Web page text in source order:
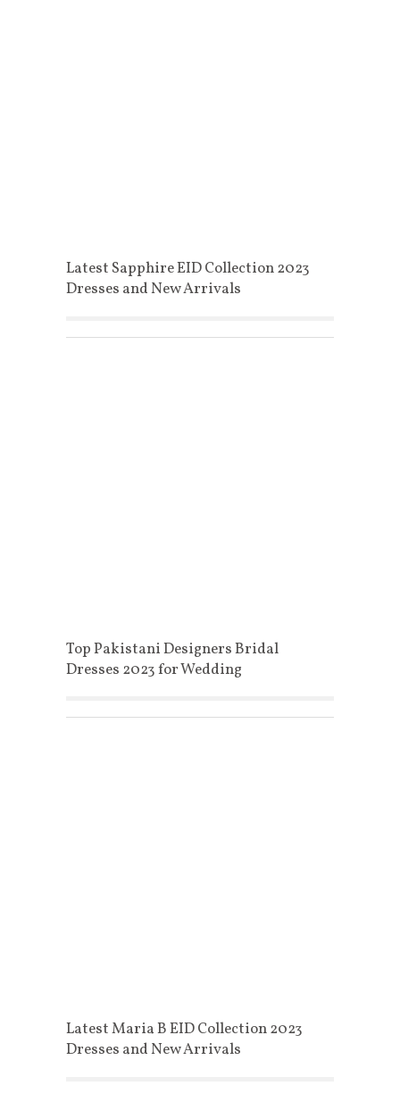
Latest Sapphire EID Collection 2023
Dresses and New Arrivals
Top Pakistani Designers Bridal
Dresses 2023 for Wedding
Latest Maria B EID Collection 2023
Dresses and New Arrivals